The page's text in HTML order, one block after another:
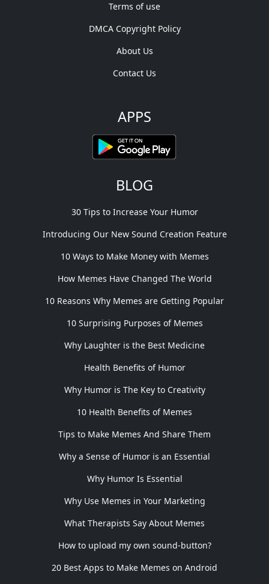
Terms of use
DMCA Copyright Policy
About Us
Contact Us
APPS
BLOG
30 Tips to Increase Your Humor
Introducing Our New Sound Creation Feature
10 Ways to Make Money with Memes
How Memes Have Changed The World
10 Reasons Why Memes are Getting Popular
10 Surprising Purposes of Memes
Why Laughter is the Best Medicine
Health Benefits of Humor
Why Humor is The Key to Creativity
10 Health Benefits of Memes
Tips to Make Memes And Share Them
Why a Sense of Humor is an Essential
Why Humor Is Essential
Why Use Memes in Your Marketing
What Therapists Say About Memes
How to upload my own sound-button?
20 Best Apps to Make Memes on Android